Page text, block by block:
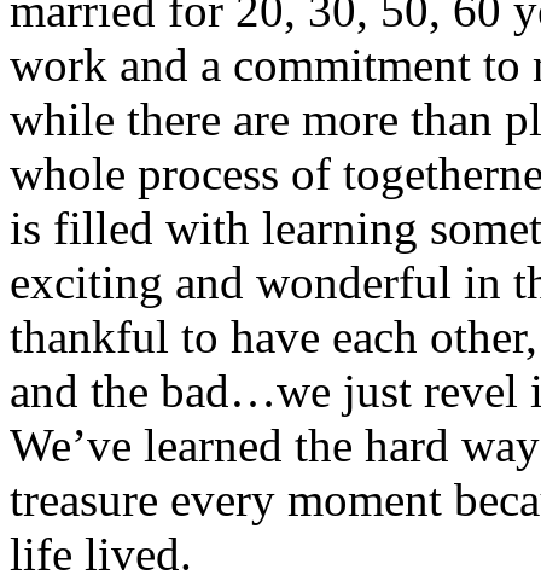
work and a commitment
while there are more than
whole process of
is filled with learning
exciting and wonderful in
thankful to have each
and the bad…we just revel
We’ve learned the hard
treasure every moment
life lived.